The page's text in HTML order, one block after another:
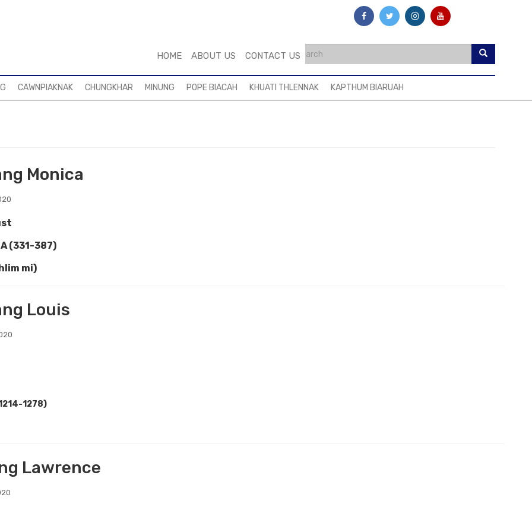
HOME ABOUT US CONTACT US
CAWNPIAKNAK CHUNGKHAR MINUNG POPE BIACAH KHUATI THLENNAK KAPTHUM BIARUAH
Monica
(331-387)
mi)
Louis
1278)
Lawrence